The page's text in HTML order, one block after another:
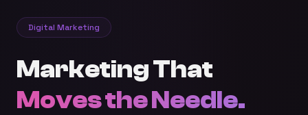
Digital Marketing
Marketing That
Moves the Needle.